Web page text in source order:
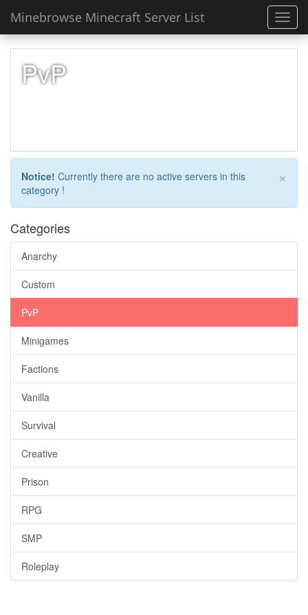
Minebrowse Minecraft Server List
PvP
×
Notice! Currently there are no active servers in this
category !
Categories
Anarchy
Custom
PvP
Minigames
Factions
Vanilla
Survival
Creative
Prison
RPG
SMP
Roleplay